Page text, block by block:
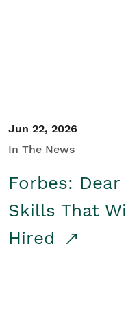
Jun 22, 2026
In The News
Forbes:
Skills That
Hired